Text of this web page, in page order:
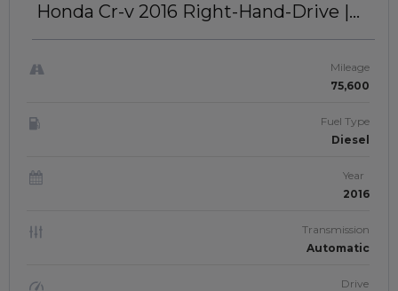
Honda Cr-v 2016 Right-Hand-Drive |
Mileage
75,600
Fuel Type
Diesel
Year
2016
Transmission
Automatic
Drive